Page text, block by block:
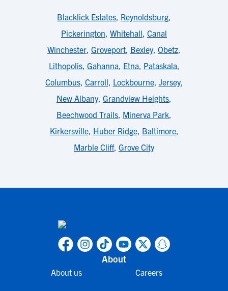
Blacklick Estates, Reynoldsburg,
Pickerington, Whitehall, Canal
Winchester, Groveport, Bexley, Obetz,
Lithopolis, Gahanna, Etna, Pataskala,
Columbus, Carroll, Lockbourne, Jersey,
New Albany, Grandview Heights,
Beechwood Trails, Minerva Park,
Kirkersville, Huber Ridge, Baltimore,
Marble Cliff, Grove City
About
About us Careers